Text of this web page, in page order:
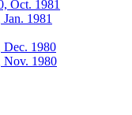
Oct. 1981
1981
Dec. 1980
Nov. 1980